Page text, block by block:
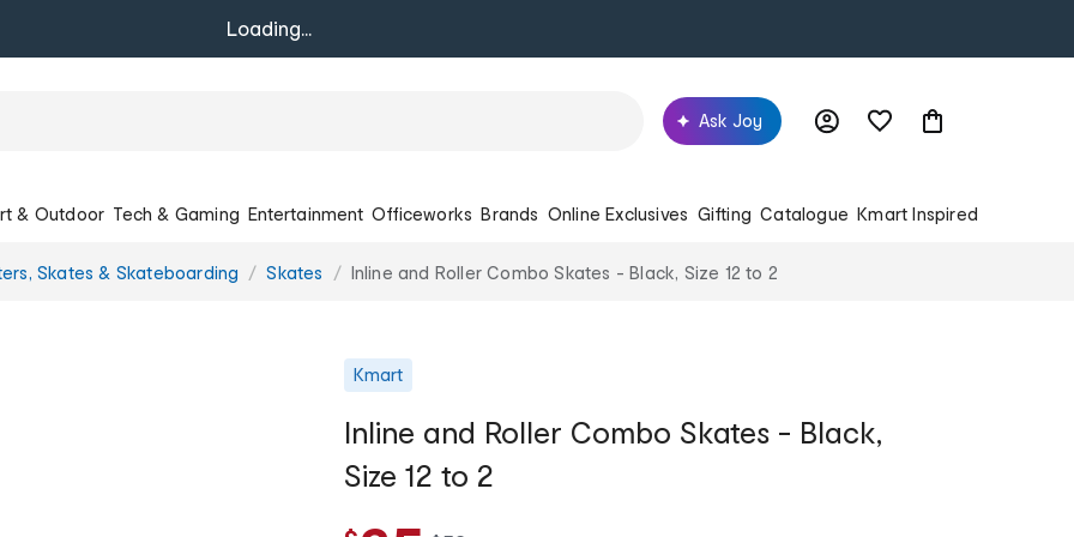
Loading...
Ask Joy
& Outdoor Tech & Gaming Entertainment Officeworks Brands Online Exclusives Gifting Catalogue Kmart Inspired
Skates & Skateboarding Skates Inline and Roller Combo Skates - Black, Size 12 to 2
Kmart
Inline and Roller Combo Skates - Black,
Size 12 to 2